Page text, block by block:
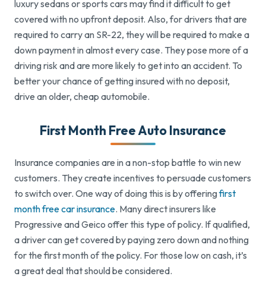
luxury sedans or sports cars may find it difficult to get
covered with no upfront deposit. Also, for drivers that are
required to carry an SR-22, they will be required to make a
down payment in almost every case. They pose more of a
driving risk and are more likely to get into an accident. To
better your chance of getting insured with no deposit,
drive an older, cheap automobile.
First Month Free Auto Insurance
Insurance companies are in a non-stop battle to win new
customers. They create incentives to persuade customers
to switch over. One way of doing this is by offeringfirst
month free car insurance. Many direct insurers like
Progressive and Geico offer this type of policy. If qualified,
a driver can get covered by paying zero down and nothing
for the first month of the policy. For those low on cash, it’s
a great deal that should be considered.